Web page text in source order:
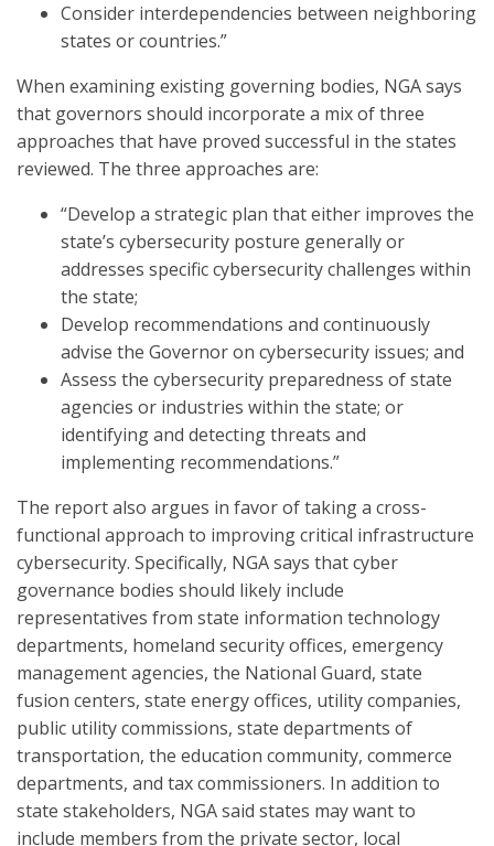
Consider interdependencies between neighboring
states or countries.”
When examining existing governing bodies, NGA says
that governors should incorporate a mix of three
approaches that have proved successful in the states
reviewed. The three approaches are:
“Develop a strategic plan that either improves the
state’s cybersecurity posture generally or
addresses specific cybersecurity challenges within
the state;
Develop recommendations and continuously
advise the Governor on cybersecurity issues; and
Assess the cybersecurity preparedness of state
agencies or industries within the state; or
identifying and detecting threats and
implementing recommendations.”
The report also argues in favor of taking a cross-
functional approach to improving critical infrastructure
cybersecurity. Specifically, NGA says that cyber
governance bodies should likely include
representatives from state information technology
departments, homeland security offices, emergency
management agencies, the National Guard, state
fusion centers, state energy offices, utility companies,
public utility commissions, state departments of
transportation, the education community, commerce
departments, and tax commissioners. In addition to
state stakeholders, NGA said states may want to
include members from the private sector, local